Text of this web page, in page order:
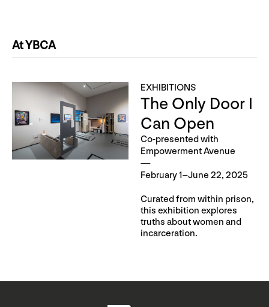
At YBCA
EXHIBITIONS
The Only Door I
Can Open
Co-presented with
Empowerment Avenue
February 1–June 22, 2025
Curated from within prison,
this exhibition explores
truths about women and
incarceration.